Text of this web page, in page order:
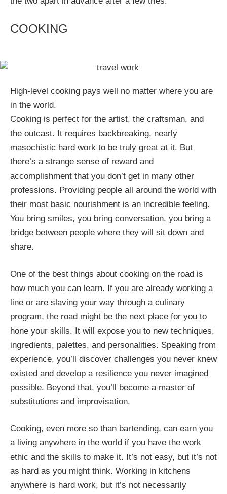
COOKING
High-level cooking pays well no matter where you are
in the world.
Cooking is perfect for the artist, the craftsman, and
the outcast. It requires backbreaking, nearly
masochistic hard work to be truly great at it. But
there’s a strange sense of reward and
accomplishment that you don’t get in many other
professions. Providing people all around the world with
their most basic nourishment is an incredible feeling.
You bring smiles, you bring conversation, you bring a
bridge between people where they will sit down and
share.
One of the best things about cooking on the road is
how much you can learn. If you are already working a
line or are slaving your way through a culinary
program, the road might be the next place for you to
hone your skills. It will expose you to new techniques,
ingredients, palettes, and personalities. Speaking from
experience, you’ll discover challenges you never knew
existed and develop a resilience you never imagined
possible. Beyond that, you’ll become a master of
substitutions and improvisation.
Cooking, even more so than bartending, can earn you
a living anywhere in the world if you have the work
ethic and the skills to make it. It’s not easy, but it’s not
as hard as you might think. Working in kitchens
anywhere is hard work, but it’s not necessarily